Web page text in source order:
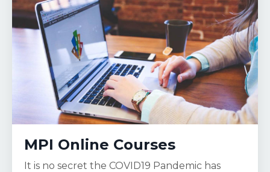
MPI Online Courses
It is no secret the COVID19 Pandemic has